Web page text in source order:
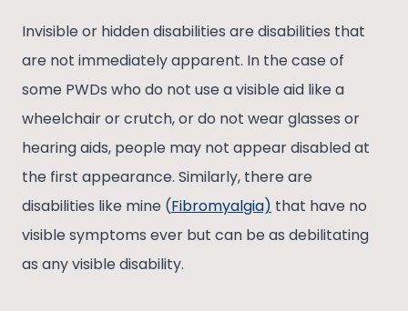
Invisible or hidden disabilities are disabilities that
are not immediately apparent. In the case of
some PWDs who do not use a visible aid like a
wheelchair or crutch, or do not wear glasses or
hearing aids, people may not appear disabled at
the first appearance. Similarly, there are
disabilities like mine (Fibromyalgia) that have no
visible symptoms ever but can be as debilitating
as any visible disability.